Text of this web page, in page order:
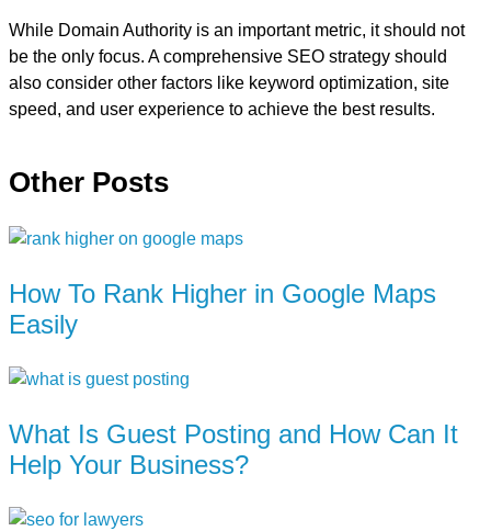
While Domain Authority is an important metric, it should not
be the only focus. A comprehensive SEO strategy should
also consider other factors like keyword optimization, site
speed, and user experience to achieve the best results.
Other Posts
How To Rank Higher in Google Maps
Easily
What Is Guest Posting and How Can It
Help Your Business?